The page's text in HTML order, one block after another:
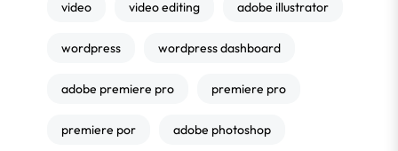
video video editing adobe illustrator
wordpress wordpress dashboard
adobe premiere pro premiere pro
premiere por adobe photoshop